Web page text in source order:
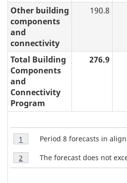
Other building
components
and
connectivity
190.8
Total Building
Components
and
Connectivity
Program
276.9
T
a
b
Table
4
Note
1
Period 8 forecasts in
Return to table 4 note
1
referrer
Table
4
The forecast does not
Return to table 4 note
2 referrer